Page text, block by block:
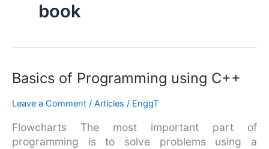
book
Basics of Programming using C++
Leave a Comment / Articles / EnggT
Flowcharts The most important part of
programming is to solve problems using a
Basics
Programming
C++